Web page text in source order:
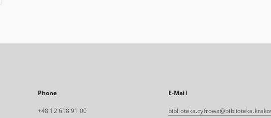
Phone
+48 12 618 91 00
E-Mail